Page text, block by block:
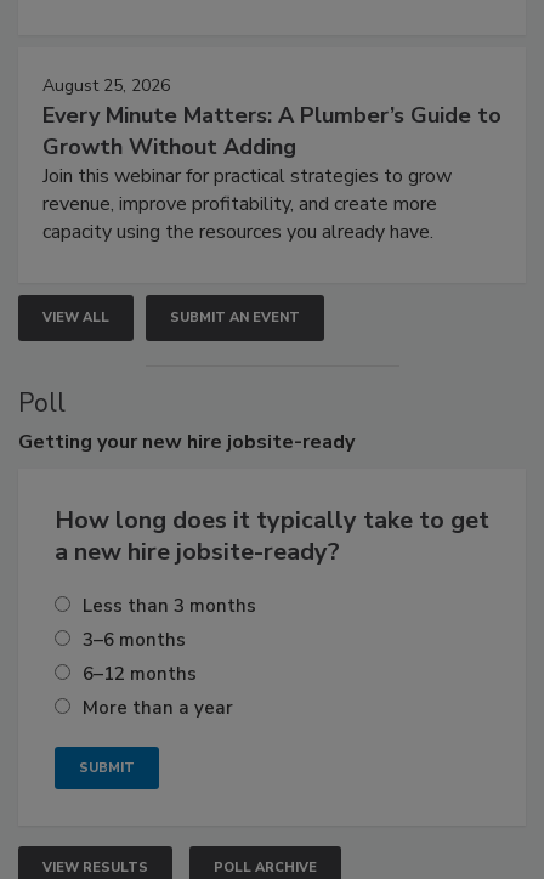
August 25, 2026
Every Minute Matters: A Plumber’s Guide to
Growth Without Adding
Join this webinar for practical strategies to grow
revenue, improve profitability, and create more
capacity using the resources you already have.
VIEW ALL SUBMIT AN EVENT
Poll
Getting your new hire jobsite-ready
How long does it typically take to get
a new hire jobsite-ready?
Less than 3 months
3–6 months
6–12 months
More than a year
VIEW RESULTS POLL ARCHIVE